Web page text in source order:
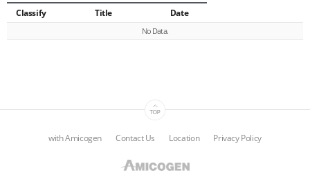
Classify Title Date
No Data.
with Amicogen Contact Us Location Privacy Policy